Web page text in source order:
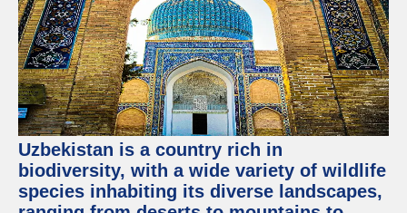
Uzbekistan is a country rich in
biodiversity, with a wide variety of wildlife
species inhabiting its diverse landscapes,